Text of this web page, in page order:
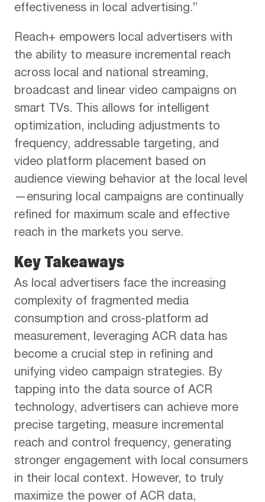
effectiveness in local advertising.”
Reach+ empowers local advertisers with
the ability to measure incremental reach
across local and national streaming,
broadcast and linear video campaigns on
smart TVs. This allows for intelligent
optimization, including adjustments to
frequency, addressable targeting, and
video platform placement based on
audience viewing behavior at the local level
—ensuring local campaigns are continually
refined for maximum scale and effective
reach in the markets you serve.
Key Takeaways
As local advertisers face the increasing
complexity of fragmented media
consumption and cross-platform ad
measurement, leveraging ACR data has
become a crucial step in refining and
unifying video campaign strategies. By
tapping into the data source of ACR
technology, advertisers can achieve more
precise targeting, measure incremental
reach and control frequency, generating
stronger engagement with local consumers
in their local context. However, to truly
maximize the power of ACR data,